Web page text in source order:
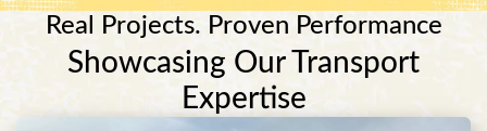
Real Projects. Proven Performance
Showcasing Our Transport
Expertise